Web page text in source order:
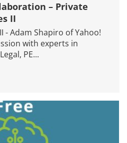
– Private
II
- Adam Shapiro of Yahoo!
with experts in
PE...